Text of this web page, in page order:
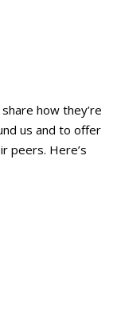
how they’re
us and to offer
peers. Here’s